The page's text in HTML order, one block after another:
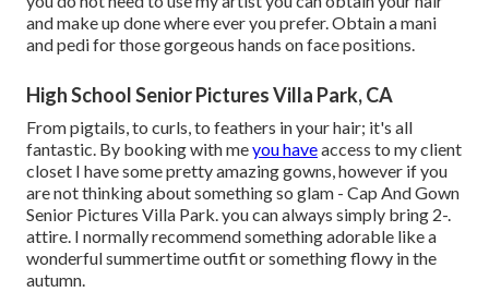
and make up done where ever you prefer. Obtain a mani
and pedi for those gorgeous hands on face positions.
High School Senior Pictures Villa Park, CA
From pigtails, to curls, to feathers in your hair; it's all
fantastic. By booking with meyou haveaccess to my client
closet I have some pretty amazing gowns, however if you
are not thinking about something so glam - Cap And Gown
Senior Pictures Villa Park. you can always simply bring 2-.
attire. I normally recommend something adorable like a
wonderful summertime outfit or something flowy in the
autumn.